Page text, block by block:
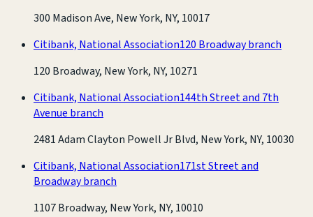
300 Madison Ave, New York, NY, 10017
Citibank, National Association120 Broadway branch
120 Broadway, New York, NY, 10271
Citibank, National Association144th Street and 7th
Avenue branch
2481 Adam Clayton Powell Jr Blvd, New York, NY, 10030
Citibank, National Association171st Street and
Broadway branch
1107 Broadway, New York, NY, 10010